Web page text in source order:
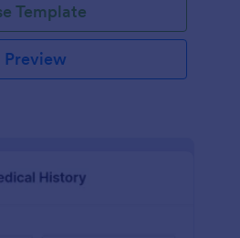
Template
Preview